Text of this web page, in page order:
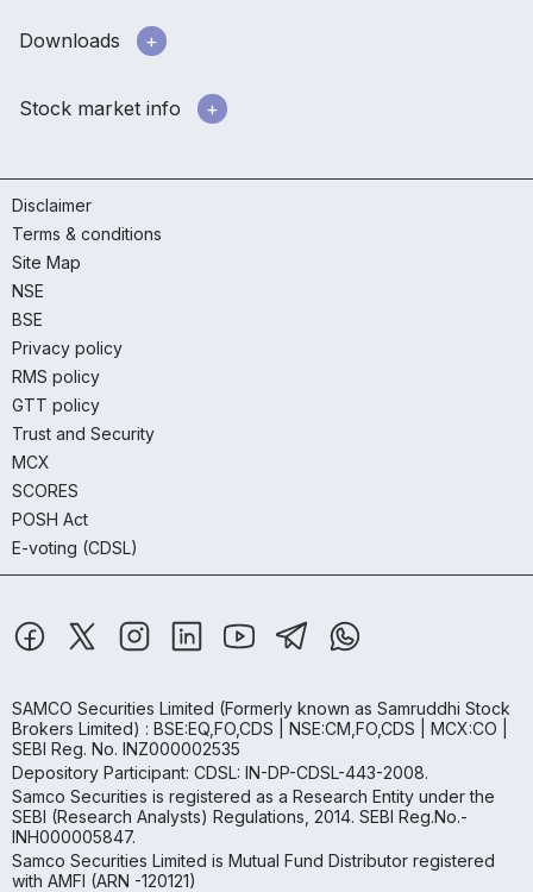
Downloads
Stock market info
Disclaimer
Terms & conditions
Site Map
NSE
BSE
Privacy policy
RMS policy
GTT policy
Trust and Security
MCX
SCORES
POSH Act
E-voting (CDSL)
SAMCO Securities Limited (Formerly known as Samruddhi Stock
Brokers Limited) : BSE:EQ,FO,CDS | NSE:CM,FO,CDS | MCX:CO |
SEBI Reg. No. INZ000002535
Depository Participant: CDSL: IN-DP-CDSL-443-2008.
Samco Securities is registered as a Research Entity under the
SEBI (Research Analysts) Regulations, 2014. SEBI Reg.No.-
INH000005847.
Samco Securities Limited is Mutual Fund Distributor registered
with AMFI (ARN -120121)